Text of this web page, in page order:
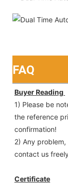
FAQ
Buyer Reading
1) Please be
the reference
confirmation!
2) Any
contact us
Certificate